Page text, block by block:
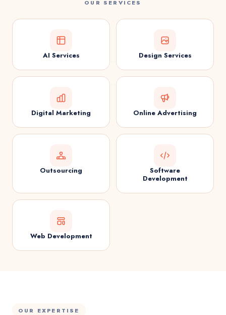
OUR SERVICES
AI Services Design Services
Digital Marketing Online Advertising
Outsourcing
Software
Development
Web Development
OUR EXPERTISE